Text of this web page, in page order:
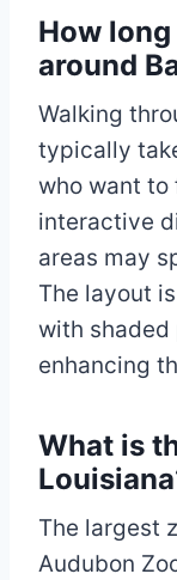
How
around
Walking
typically
who want
interactive
areas may
The layout
with
enhancing
What is
The largest
Audubon